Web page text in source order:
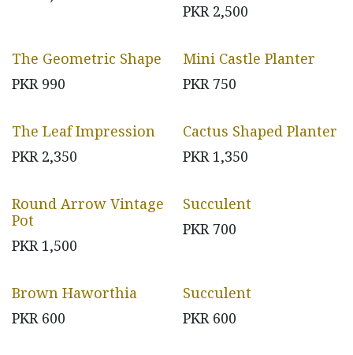
PKR 2,500
The Geometric Shape
PKR 990
Mini Castle Planter
PKR 750
The Leaf Impression
PKR 2,350
Cactus Shaped Planter
PKR 1,350
Round Arrow Vintage
Pot
PKR 1,500
Succulent
PKR 700
Brown Haworthia
PKR 600
Succulent
PKR 600